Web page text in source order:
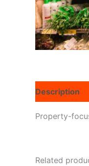
Description
Property-
Related